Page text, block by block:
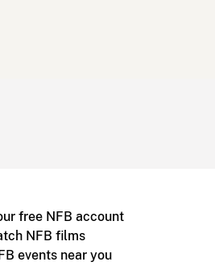
free NFB account
NFB films
events near you